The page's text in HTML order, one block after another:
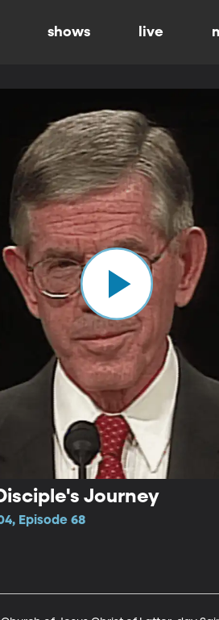
shows live
Journey
Episode 68